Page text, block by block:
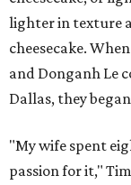
lighter in texture
cheesecake.
and Donganh Le
Dallas, they
"My wife spent
passion for it,"